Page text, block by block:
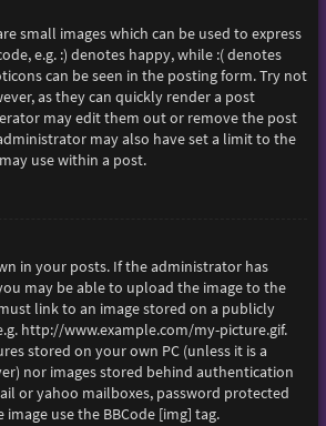
small images which can be used to express
e.g. :) denotes happy, while :( denotes
can be seen in the posting form. Try not
as they can quickly render a post
may edit them out or remove the post
may also have set a limit to the
use within a post.
in your posts. If the administrator has
may be able to upload the image to the
link to an image stored on a publicly
http://www.example.com/my-picture.gif.
stored on your own PC (unless it is a
nor images stored behind authentication
or yahoo mailboxes, password protected
image use the BBCode [img] tag.